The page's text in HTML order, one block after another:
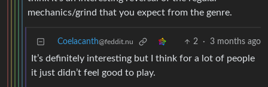
mechanics/grind that you expect from the genre.
Coelacanth@feddit.nu 2 · 3 months ago
It’s definitely interesting but I think for a lot of people
it just didn’t feel good to play.